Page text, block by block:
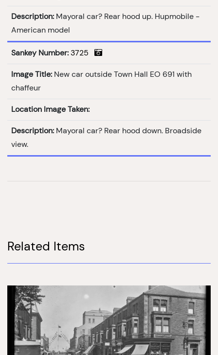
Description: Mayoral car? Rear hood up. Hupmobile -
American model
Sankey Number: 3725
Image Title: New car outside Town Hall EO 691 with
chaffeur
Location Image Taken:
Description: Mayoral car? Rear hood down. Broadside
view.
Related Items